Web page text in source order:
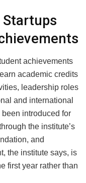
Startups
achievements
academic credits
leadership roles
and international
introduced for
the institute’s
and
the institute says, is
first year rather than